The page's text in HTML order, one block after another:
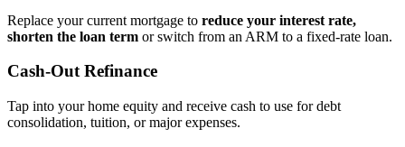
Replace your current mortgage to reduce your interest rate,
shorten the loan term or switch from an ARM to a fixed‑rate loan.
Cash‑Out Refinance
Tap into your home equity and receive cash to use for debt
consolidation, tuition, or major expenses.